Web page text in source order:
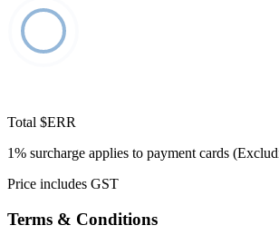
Total $ERR
1% surcharge applies to payment cards
Price includes GST
Terms & Conditions